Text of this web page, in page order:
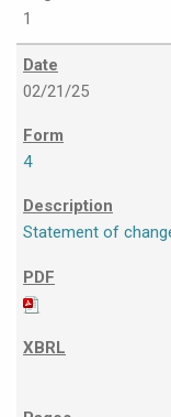
1
02/21/25
4
Statement of